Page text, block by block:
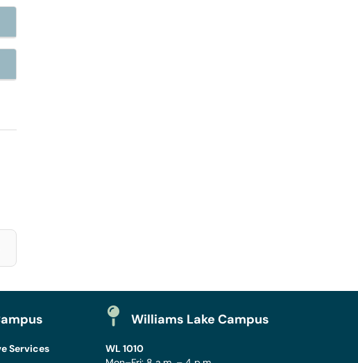
Services
Williams Lake Campus
WL 1010